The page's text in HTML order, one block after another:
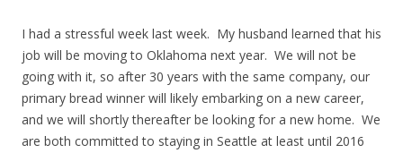
I had a stressful week last week. My husband learned that his
job will be moving to Oklahoma next year. We will not be
going with it, so after 30 years with the same company, our
primary bread winner will likely embarking on a new career,
and we will shortly thereafter be looking for a new home. We
are both committed to staying in Seattle at least until 2016